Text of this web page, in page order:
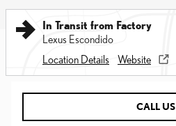
In Transit from Factory
Lexus Escondido
Location Details
Website
CALL US